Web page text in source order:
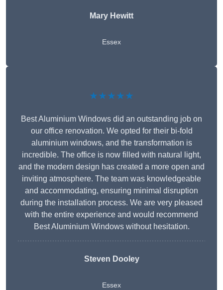
Mary Hewitt
Essex
★★★★★
Best Aluminium Windows did an outstanding job on
our office renovation. We opted for their bi-fold
aluminium windows, and the transformation is
incredible. The office is now filled with natural light,
and the modern design has created a more open and
inviting atmosphere. The team was knowledgeable
and accommodating, ensuring minimal disruption
during the installation process. We are very pleased
with the entire experience and would recommend
Best Aluminium Windows without hesitation.
Steven Dooley
Essex